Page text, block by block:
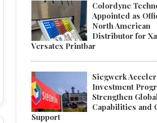
Colordyne
Appointed as
North American
Distributor for
Versatex Printbar
Siegwerk
Investment
Strengthen
Capabilities and
Support